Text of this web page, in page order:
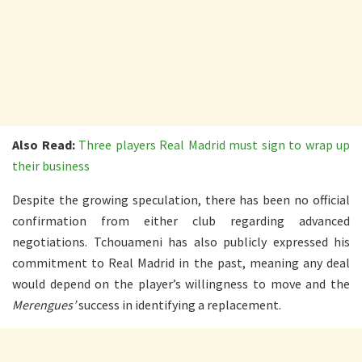
Also Read: Three players Real Madrid must sign to wrap up
their business
Despite the growing speculation, there has been no official
confirmation from either club regarding advanced
negotiations. Tchouameni has also publicly expressed his
commitment to Real Madrid in the past, meaning any deal
would depend on the player’s willingness to move and the
Merengues’success in identifying a replacement.